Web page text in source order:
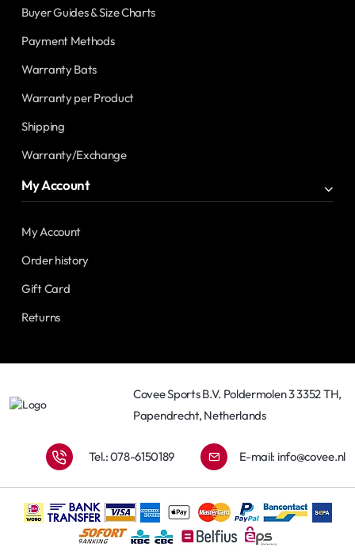
Buyer Guides & Size Charts
Payment Methods
Warranty Bats
Warranty per Product
Shipping
Warranty/Exchange
My Account
My Account
Order history
Gift Card
Returns
Covee Sports B.V. Poldermolen 3 3352 TH,
Papendrecht, Netherlands
Tel.: 078-6150189 E-mail: info@covee.nl